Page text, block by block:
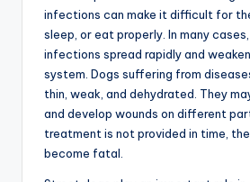
infections can make it difficult for
sleep, or eat properly. In many
infections spread rapidly and
system. Dogs suffering from
thin, weak, and dehydrated. They
and develop wounds on different
treatment is not provided in time,
become fatal.